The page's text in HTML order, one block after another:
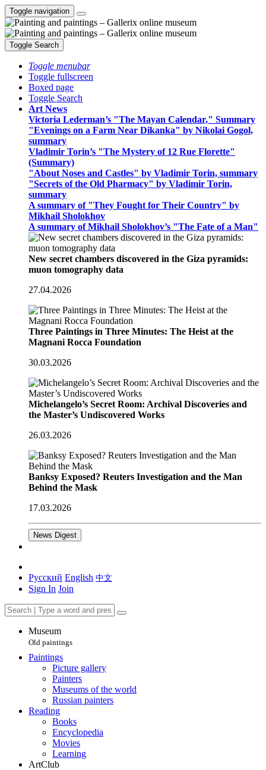
Toggle navigation
Toggle Search
Toggle menubar
Toggle fullscreen
Boxed page
Toggle Search
Art News
Victoria Lederman’s "The Mayan Calendar," Summary
"Evenings on a Farm Near Dikanka" by Nikolai Gogol,
summary
Vladimir Torin’s "The Mystery of 12 Rue Florette"
(Summary)
"About Noses and Castles" by Vladimir Torin, summary
"Secrets of the Old Pharmacy" by Vladimir Torin,
summary
A summary of "They Fought for Their Country" by
Mikhail Sholokhov
A summary of Mikhail Sholokhov’s "The Fate of a Man"
New secret chambers discovered in the Giza pyramids:
muon tomography data
27.04.2026
Three Paintings in Three Minutes: The Heist at the
Magnani Rocca Foundation
30.03.2026
Michelangelo’s Secret Room: Archival Discoveries and
the Master’s Undiscovered Works
26.03.2026
Banksy Exposed? Reuters Investigation and the Man
Behind the Mask
17.03.2026
News Digest
Русский English 中文
Sign In Join
Museum
Old paintings
Paintings
Picture gallery
Painters
Museums of the world
Russian painters
Reading
Books
Encyclopedia
Movies
Learning
ArtClub